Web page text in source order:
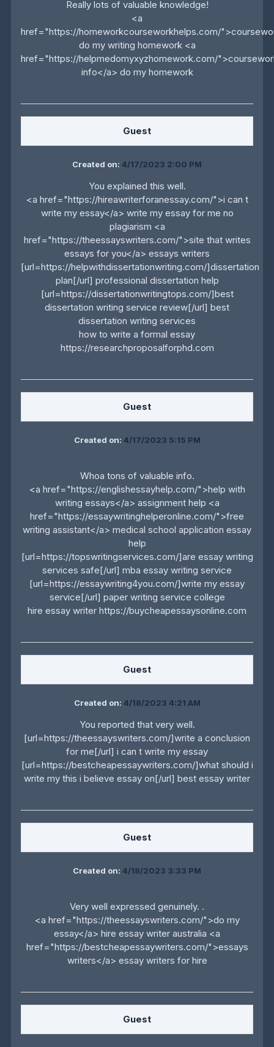
Really lots of valuable knowledge!
<a
href="https://homeworkcourseworkhelps.com/
do my writing homework <a
href="https://helpmedomyxyzhomework.com/
info</a> do my homework
Guest
Created on: 4/17/2023 2:00 PM
You explained this well.
<a href="https://hireawriterforanessay.com/">i can t
write my essay</a> write my essay for me no
plagiarism <a
href="https://theessayswriters.com/">site that writes
essays for you</a> essays writers
[url=https://helpwithdissertationwriting.com/]dissertation
plan[/url] professional dissertation help
[url=https://dissertationwritingtops.com/]best
dissertation writing service review[/url] best
dissertation writing services
how to write a formal essay
https://researchproposalforphd.com
Guest
Created on: 4/17/2023 5:15 PM
Whoa tons of valuable info.
<a href="https://englishessayhelp.com/">help with
writing essays</a> assignment help <a
href="https://essaywritinghelperonline.com/">free
writing assistant</a> medical school application essay
help
[url=https://topswritingservices.com/]are essay writing
services safe[/url] mba essay writing service
[url=https://essaywriting4you.com/]write my essay
service[/url] paper writing service college
hire essay writer https://buycheapessaysonline.com
Guest
Created on: 4/18/2023 4:21 AM
You reported that very well.
[url=https://theessayswriters.com/]write a conclusion
for me[/url] i can t write my essay
[url=https://bestcheapessaywriters.com/]what should i
write my this i believe essay on[/url] best essay writer
Guest
Created on: 4/18/2023 3:33 PM
Very well expressed genuinely. .
<a href="https://theessayswriters.com/">do my
essay</a> hire essay writer australia <a
href="https://bestcheapessaywriters.com/">essays
writers</a> essay writers for hire
Guest